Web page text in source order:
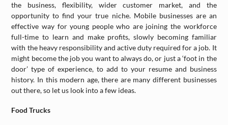
the business, flexibility, wider customer market, and the
opportunity to find your true niche. Mobile businesses are an
effective way for young people who are joining the workforce
full-time to learn and make profits, slowly becoming familiar
with the heavy responsibility and active duty required for a job. It
might become the job you want to always do, or just a ‘foot in the
door’ type of experience, to add to your resume and business
history. In this modern age, there are many different businesses
out there, so let us look into a few ideas.
Food Trucks